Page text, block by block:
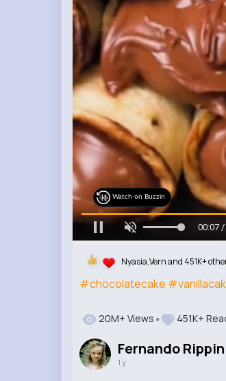
#chocolatecake
Watch on Buzzin
00:09 /
Nyasia,Vern and 451K+
20M+ Views 451K+
Fernando Rippin
1 y